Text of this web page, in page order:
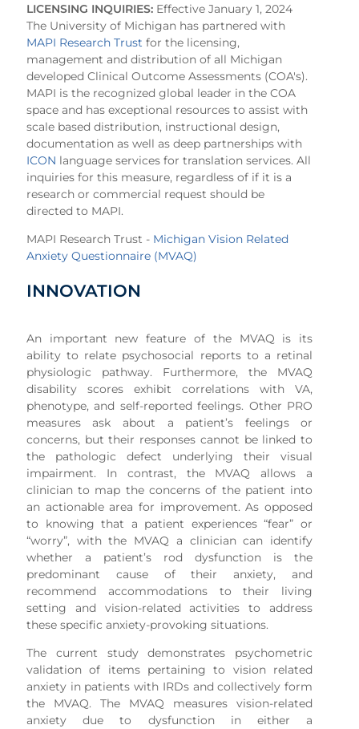
LICENSING INQUIRIES:Effective January 1, 2024
The University of Michigan has partnered with
MAPI Research Trust for the licensing,
management and distribution of all Michigan
developed Clinical Outcome Assessments (COA's).
MAPI is the recognized global leader in the COA
space and has exceptional resources to assist with
scale based distribution, instructional design,
documentation as well as deep partnerships with
ICON language services for translation services. All
inquiries for this measure, regardless of if it is a
research or commercial request should be
directed to MAPI.
MAPI Research Trust - Michigan Vision Related
Anxiety Questionnaire (MVAQ)
INNOVATION
An important new feature of the MVAQ is its
ability to relate psychosocial reports to a retinal
physiologic pathway. Furthermore, the MVAQ
disability scores exhibit correlations with VA,
phenotype, and self-reported feelings. Other PRO
measures ask about a patient’s feelings or
concerns, but their responses cannot be linked to
the pathologic defect underlying their visual
impairment. In contrast, the MVAQ allows a
clinician to map the concerns of the patient into
an actionable area for improvement. As opposed
to knowing that a patient experiences “fear” or
“worry”, with the MVAQ a clinician can identify
whether a patient’s rod dysfunction is the
predominant cause of their anxiety, and
recommend accommodations to their living
setting and vision-related activities to address
these specific anxiety-provoking situations.
The current study demonstrates psychometric
validation of items pertaining to vision related
anxiety in patients with IRDs and collectively form
the MVAQ. The MVAQ measures vision-related
anxiety due to dysfunction in either a